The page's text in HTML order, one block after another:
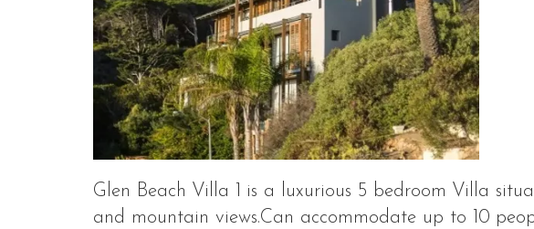
Glen Beach Villa 1 is a luxurious 5 bedroom Villa
and mountain views.Can accommodate up to 10